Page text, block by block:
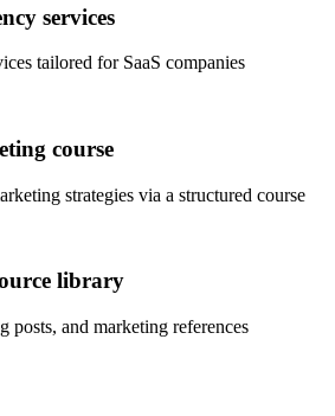
services
tailored for SaaS companies
course
strategies via a structured course
library
posts, and marketing references